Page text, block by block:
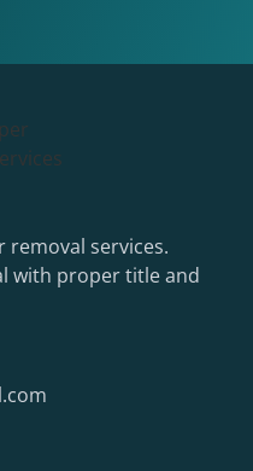
removal services.
with proper title and